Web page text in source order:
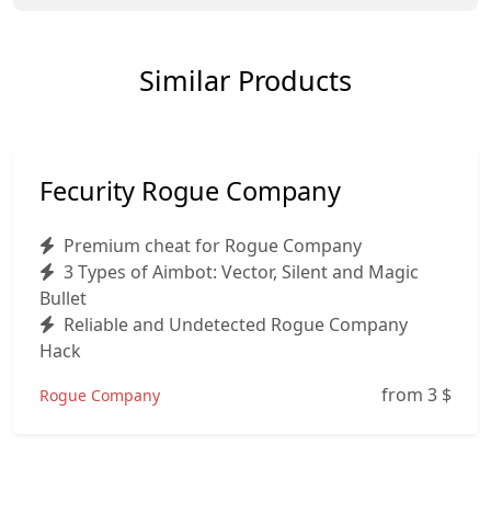
Similar Products
Fecurity Rogue Company
Premium cheat for Rogue Company
3 Types of Aimbot: Vector, Silent and Magic
Bullet
Reliable and Undetected Rogue Company
Hack
Rogue Company from 3 $